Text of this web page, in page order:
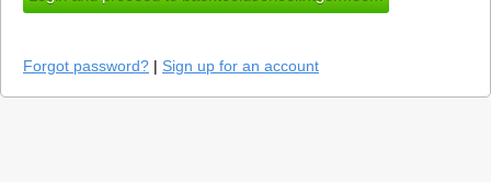
Forgot password? | Sign up for an account